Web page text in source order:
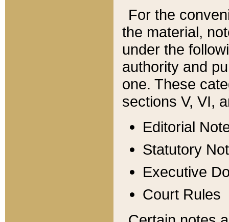
For the
the material,
under the
authority and
one. These
sections V, VI,
Editorial
Statutory
Executive
Court Rules